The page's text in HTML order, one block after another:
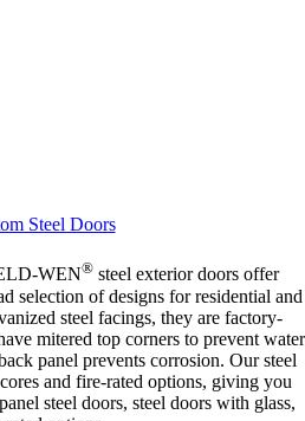
Steel Doors
WEN® steel exterior doors offer
selection of designs for residential and
steel facings, they are factory-
mitered top corners to prevent water
panel prevents corrosion. Our steel
and fire-rated options, giving you
steel doors, steel doors with glass,